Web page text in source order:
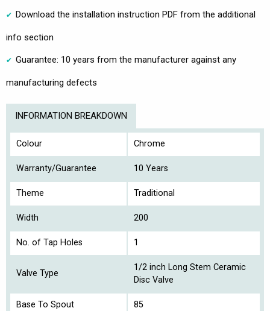
Download the installation instruction PDF from the additional
info section
Guarantee: 10 years from the manufacturer against any
manufacturing defects
INFORMATION BREAKDOWN
Colour Chrome
Warranty/Guarantee 10 Years
Theme Traditional
Width 200
No. of Tap Holes 1
Valve Type
1/2 inch Long Stem Ceramic
Disc Valve
Base To Spout 85